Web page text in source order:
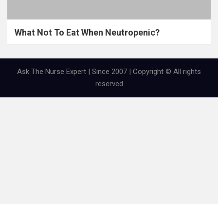
What Not To Eat When Neutropenic?
Ask The Nurse Expert | Since 2007 | Copyright © All rights
reserved